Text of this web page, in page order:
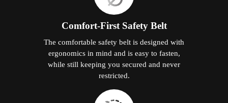
Comfort-First Safety Belt
The comfortable safety belt is designed with
ergonomics in mind and is easy to fasten,
while still keeping you secured and never
restricted.